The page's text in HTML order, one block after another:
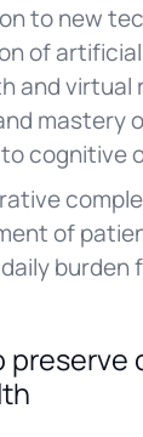
to new
of
and virtual
mastery
cognitive
of
burden